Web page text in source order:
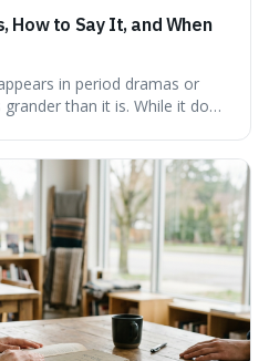
How to Say It, and When
in period dramas or
than it is. While it does
periods away from
is key to its charm.
how to say it without
practical advice for when
sounding term into a useful